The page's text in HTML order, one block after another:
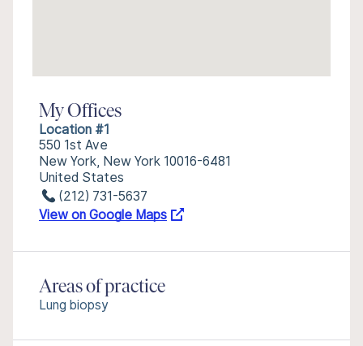
My Offices
Location #1
550 1st Ave
New York, New York 10016-6481
United States
(212) 731-5637
View on Google Maps
Areas of practice
Lung biopsy